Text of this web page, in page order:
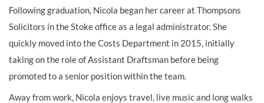
Following graduation, Nicola began her career at Thompsons
Solicitors in the Stoke office as a legal administrator. She
quickly moved into the Costs Department in 2015, initially
taking on the role of Assistant Draftsman before being
promoted to a senior position within the team.
Away from work, Nicola enjoys travel, live music and long walks